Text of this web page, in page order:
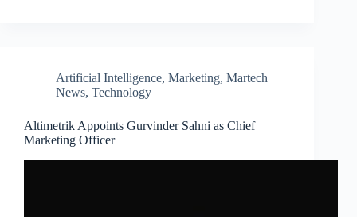
Artificial Intelligence, Marketing, Martech
News, Technology
Altimetrik Appoints Gurvinder Sahni as Chief
Marketing Officer